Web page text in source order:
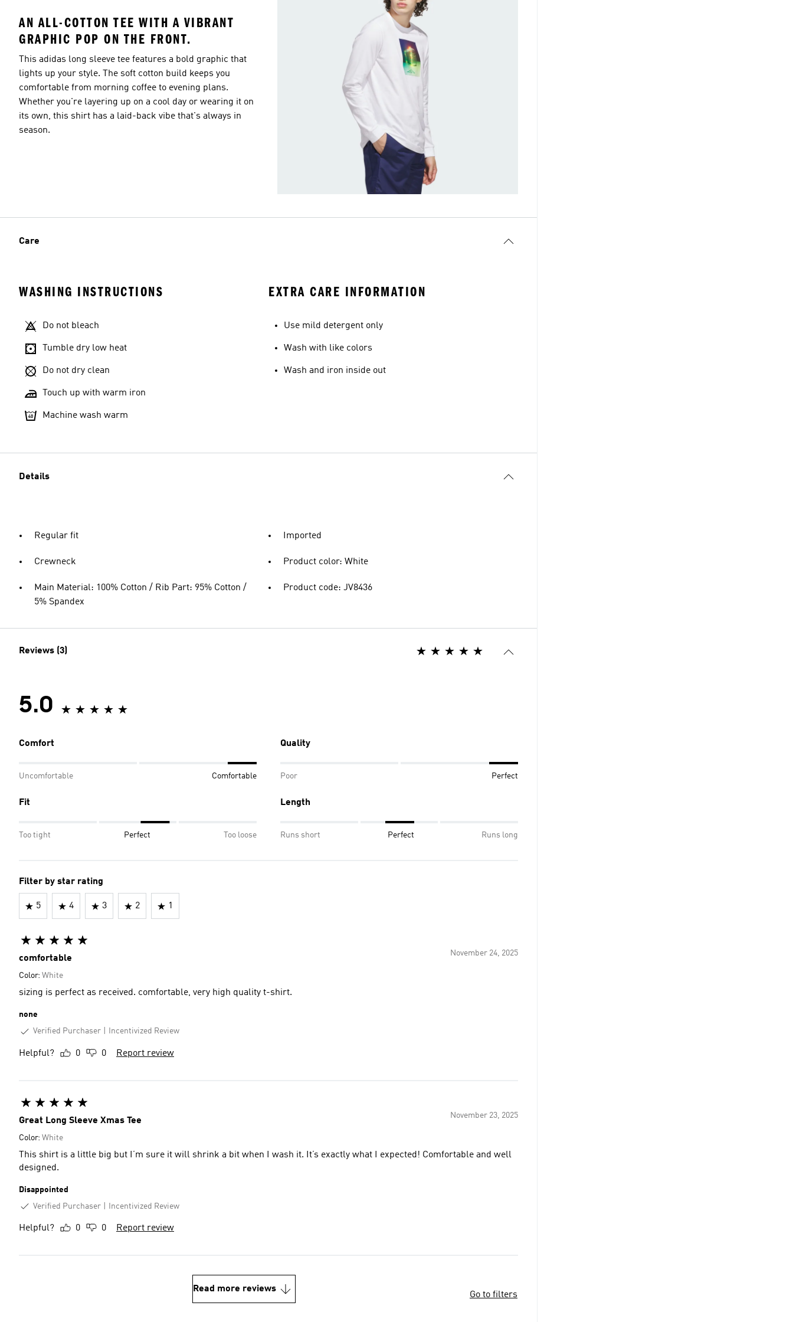
AN ALL-COTTON TEE WITH A VIBRANT
GRAPHIC POP ON THE FRONT.
This adidas long sleeve tee features a bold graphic that
lights up your style. The soft cotton build keeps you
comfortable from morning coffee to evening plans.
Whether you're layering up on a cool day or wearing it on
its own, this shirt has a laid-back vibe that's always in
season.
Care
WASHING INSTRUCTIONS
Do not bleach
Tumble dry low heat
Do not dry clean
Touch up with warm iron
Machine wash warm
EXTRA CARE INFORMATION
Use mild detergent only
Wash with like colors
Wash and iron inside out
Details
Regular fit
Crewneck
Main Material: 100% Cotton / Rib Part: 95% Cotton /
5% Spandex
Imported
Product color: White
Product code: JV8436
Reviews (3)
5.0
Comfort
Uncomfortable Comfortable
Quality
Poor Perfect
Fit
Too tight Perfect Too loose
Length
Runs short Perfect Runs long
Filter by star rating
5 4 3 2 1
November 24, 2025
comfortable
Color: White
sizing is perfect as received. comfortable, very high quality t-shirt.
none
Verified Purchaser
Incentivized Review
Helpful? 0 0 Report review
November 23, 2025
Great Long Sleeve Xmas Tee
Color: White
This shirt is a little big but I’m sure it will shrink a bit when I wash it. It’s exactly what I expected! Comfortable and well
designed.
Disappointed
Verified Purchaser
Incentivized Review
Helpful? 0 0 Report review
Read more reviews
Go to filters